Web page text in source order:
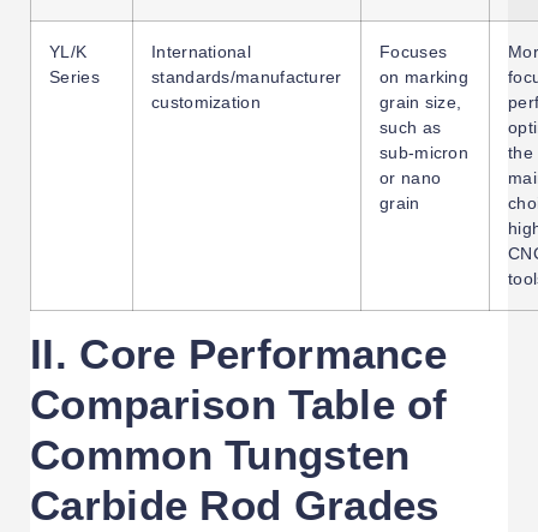
YL/K
Series
International
standards/manufacturer
customization
Focuses
on marking
grain size,
such as
sub-micron
or nano
grain
the
II. Core Performance
Comparison Table of
Common Tungsten
Carbide Rod Grades